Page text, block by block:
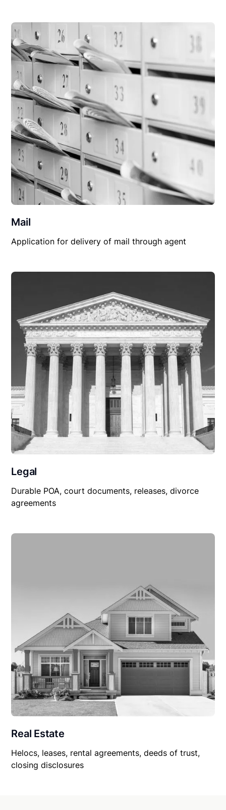
Mail
Application for delivery of mail through agent
Legal
Durable POA, court documents, releases, divorce
agreements
Real Estate
Helocs, leases, rental agreements, deeds of trust,
closing disclosures